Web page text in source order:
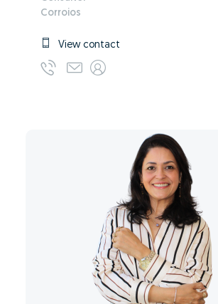
Corroios
View contact